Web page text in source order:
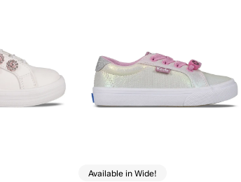
Available in Wide!